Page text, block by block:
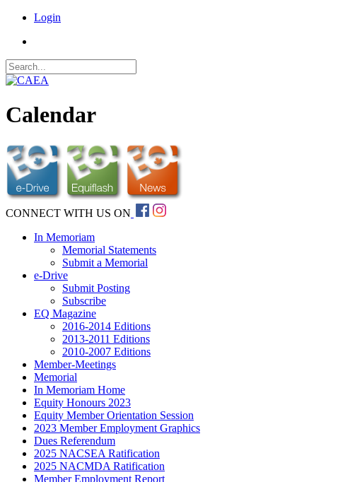
Login
Calendar
CONNECT WITH US ON
In Memoriam
Memorial Statements
Submit a Memorial
e-Drive
Submit Posting
Subscribe
EQ Magazine
2016-2014 Editions
2013-2011 Editions
2010-2007 Editions
Member-Meetings
Memorial
In Memoriam Home
Equity Honours 2023
Equity Member Orientation Session
2023 Member Employment Graphics
Dues Referendum
2025 NACSEA Ratification
2025 NACMDA Ratification
Member Employment Report